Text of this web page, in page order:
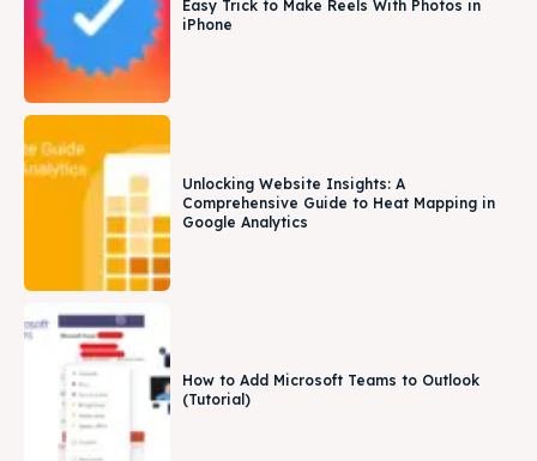
Easy Trick to Make Reels With Photos in
iPhone
Unlocking Website Insights: A
Comprehensive Guide to Heat Mapping in
Google Analytics
How to Add Microsoft Teams to Outlook
(Tutorial)